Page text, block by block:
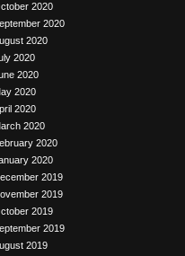
2020
2020
2020
2020
2020
2020
2020
2020
2020
2020
2019
2019
2019
2019
2019